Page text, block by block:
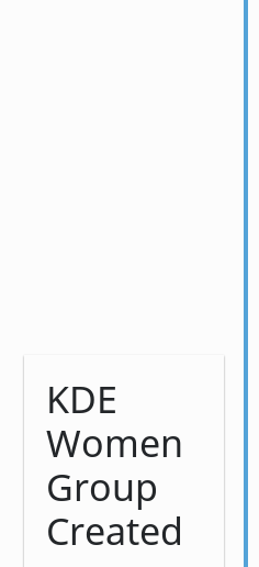
KDE
Women
Group
Created